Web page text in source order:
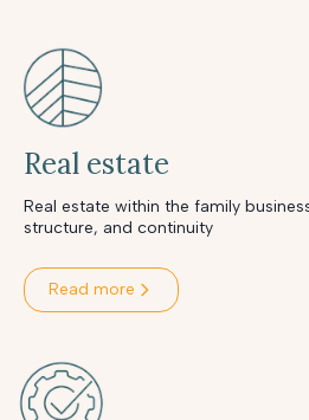
Real estate
Real estate within the family
structure, and continuity
Read more